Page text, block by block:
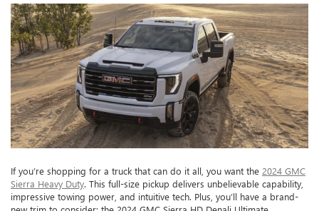
If you’re shopping for a truck that can do it all, you want the 2024 GMC
Sierra Heavy Duty. This full-size pickup delivers unbelievable capability,
impressive towing power, and intuitive tech. Plus, you’ll have a brand-